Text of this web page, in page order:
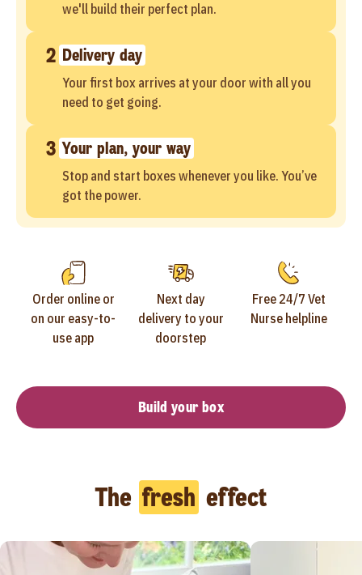
we'll build their perfect plan.
2 Delivery day
Your first box arrives at your door with all you
need to get going.
3 Your plan, your way
Stop and start boxes whenever you like. You’ve
got the power.
Order online or
on our easy-to-
use app
Next day
delivery to your
doorstep
Free 24/7 Vet
Nurse helpline
Build your box
The fresh effect